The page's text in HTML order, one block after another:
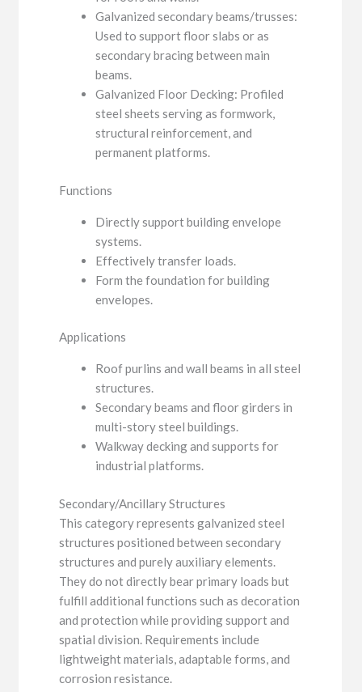
Galvanized secondary beams/trusses:
Used to support floor slabs or as
secondary bracing between main
beams.
Galvanized Floor Decking: Profiled
steel sheets serving as formwork,
structural reinforcement, and
permanent platforms.
Functions
Directly support building envelope
systems.
Effectively transfer loads.
Form the foundation for building
envelopes.
Applications
Roof purlins and wall beams in all steel
structures.
Secondary beams and floor girders in
multi-story steel buildings.
Walkway decking and supports for
industrial platforms.
Secondary/Ancillary Structures
This category represents galvanized steel
structures positioned between secondary
structures and purely auxiliary elements.
They do not directly bear primary loads but
fulfill additional functions such as decoration
and protection while providing support and
spatial division. Requirements include
lightweight materials, adaptable forms, and
corrosion resistance.